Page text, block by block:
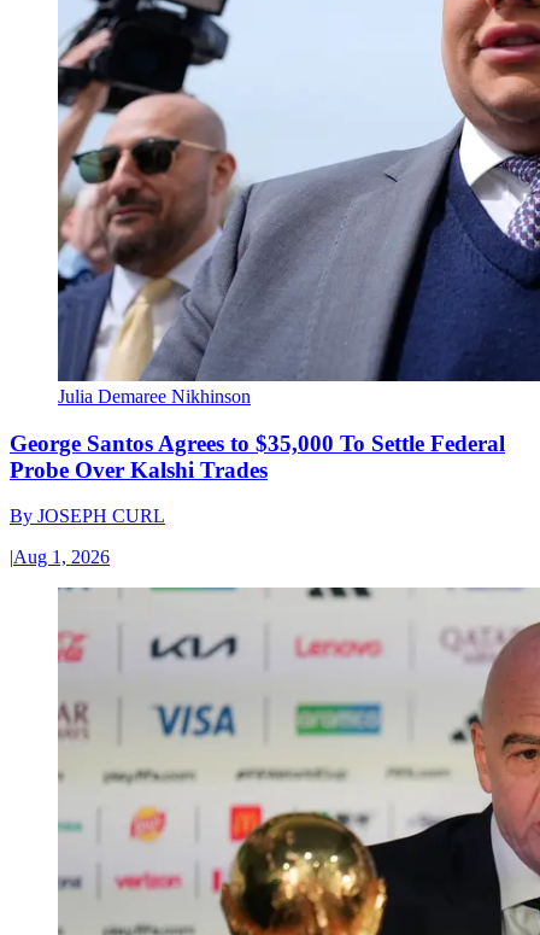
Julia Demaree Nikhinson
George Santos Agrees to $35,000 To Settle Federal
Probe Over Kalshi Trades
By JOSEPH CURL
|Aug 1, 2026